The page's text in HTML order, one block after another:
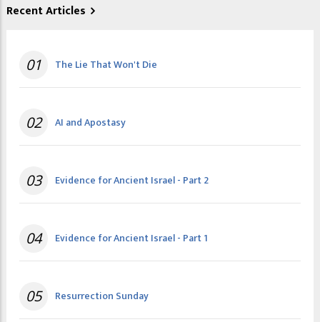
Recent Articles
01 The Lie That Won't Die
02 AI and Apostasy
03 Evidence for Ancient Israel - Part 2
04 Evidence for Ancient Israel - Part 1
05 Resurrection Sunday